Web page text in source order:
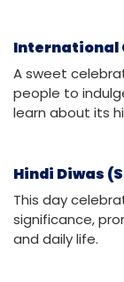
International
A sweet
people to
learn about its
Hindi Diwas
This day
significance,
and daily life.